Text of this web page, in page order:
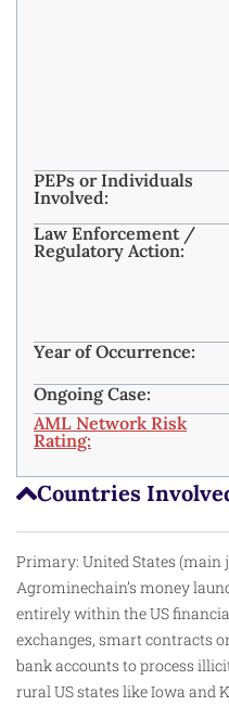
Countries
Primary: United States
Agrominechain’s money
entirely within the US
exchanges, smart contracts
bank accounts to process
rural US states like Iowa and
PEPs or Individuals
Involved:
Law Enforcement /
Regulatory Action:
Year of Occurrence:
Ongoing Case:
AML Network Risk
Rating: